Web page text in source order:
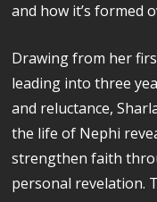
and how it’s formed
Drawing from her
leading into three
and reluctance,
the life of Nephi
strengthen faith
personal revelation.